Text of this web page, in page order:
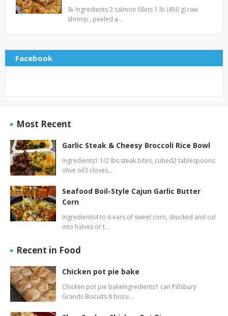
📝 Ingredients 2 salmon fillets 1 lb (450 g) raw
shrimp , peeled a…
Facebook
Most Recent
Garlic Steak & Cheesy Broccoli Rice Bowl
Ingredients1 1/2 lbs steak bites, cubed2 tablespoons
olive oil3 cloves…
Seafood Boil-Style Cajun Garlic Butter
Corn
Ingredients4 to 6 ears of sweet corn, shucked and cut
into halves or t…
Recent in Food
Chicken pot pie bake
Chicken pot pie bakeIngredients1 can Pillsbury
Grands Biscuits 8 biscu…